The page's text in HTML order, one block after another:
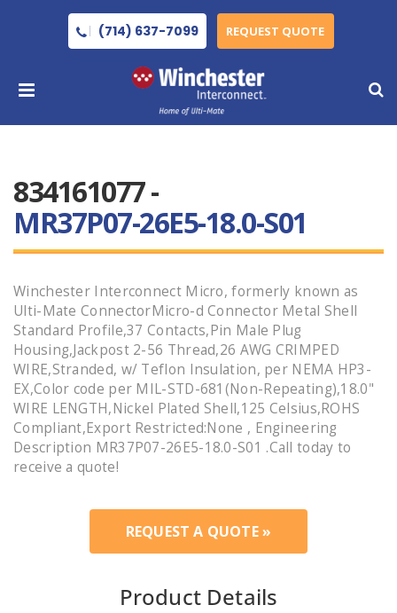
(714) 637-7099 REQUEST QUOTE
834161077 -
MR37P07-26E5-18.0-S01
Winchester Interconnect Micro, formerly known as
Ulti-Mate ConnectorMicro-d Connector Metal Shell
Standard Profile,37 Contacts,Pin Male Plug
Housing,Jackpost 2-56 Thread,26 AWG CRIMPED
WIRE,Stranded, w/ Teflon Insulation, per NEMA HP3-
EX,Color code per MIL-STD-681(Non-Repeating),18.0"
WIRE LENGTH,Nickel Plated Shell,125 Celsius,ROHS
Compliant,Export Restricted:None , Engineering
Description MR37P07-26E5-18.0-S01 .Call today to
receive a quote!
REQUEST A QUOTE »
Product Details